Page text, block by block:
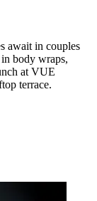
await in couples
body wraps,
at VUE
terrace.